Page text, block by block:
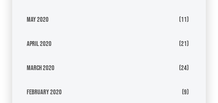
May 2020 (11)
April 2020 (21)
March 2020 (24)
February 2020 (9)